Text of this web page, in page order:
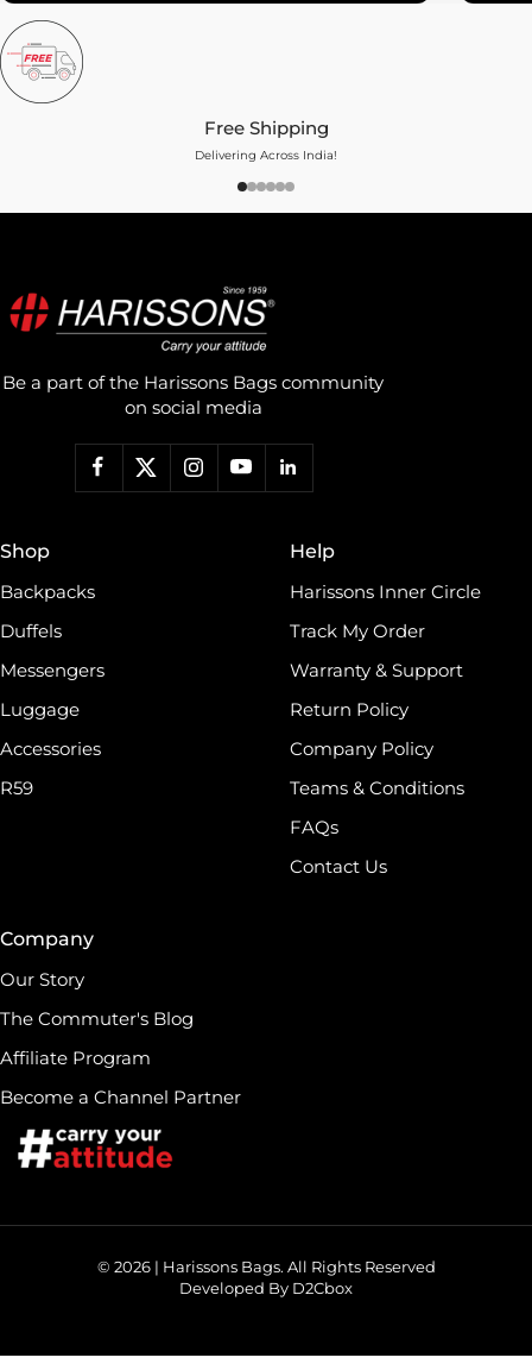
Free Shipping
Delivering Across India!
Be a part of the Harissons Bags community
on social media
Shop
Backpacks
Duffels
Messengers
Luggage
Accessories
R59
Help
Harissons Inner Circle
Track My Order
Warranty & Support
Return Policy
Company Policy
Teams & Conditions
FAQs
Contact Us
Company
Our Story
The Commuter's Blog
Affiliate Program
Become a Channel Partner
© 2026 | Harissons Bags. All Rights Reserved
Developed By D2Cbox